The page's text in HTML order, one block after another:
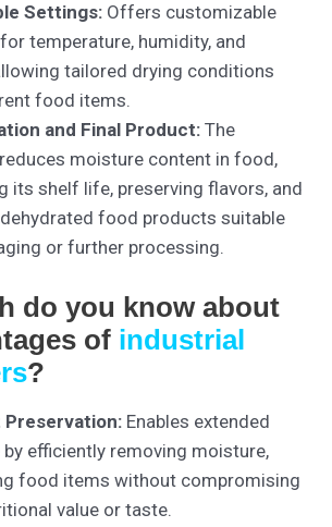
Settings: Offers customizable
temperature, humidity, and
tailored drying conditions
food items.
and Final Product: The
moisture content in food,
its shelf life, preserving flavors, and
food products suitable
or further processing.
do you know about
of industrial
?
Preservation: Enables extended
efficiently removing moisture,
food items without compromising
value or taste.